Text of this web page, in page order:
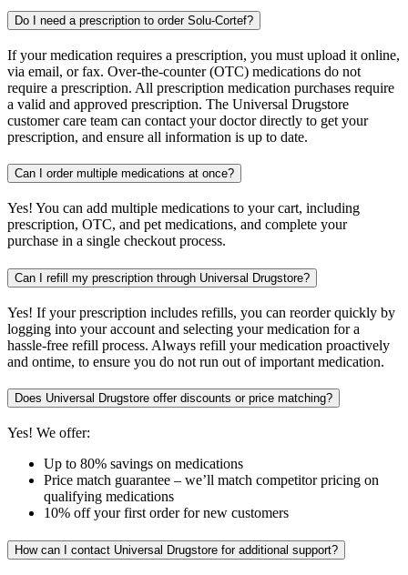
Do I need a prescription to order Solu-Cortef?
If your medication requires a prescription, you must upload it online,
via email, or fax. Over-the-counter (OTC) medications do not
require a prescription. All prescription medication purchases require
a valid and approved prescription. The Universal Drugstore
customer care team can contact your doctor directly to get your
prescription, and ensure all information is up to date.
Can I order multiple medications at once?
Yes! You can add multiple medications to your cart, including
prescription, OTC, and pet medications, and complete your
purchase in a single checkout process.
Can I refill my prescription through Universal Drugstore?
Yes! If your prescription includes refills, you can reorder quickly by
logging into your account and selecting your medication for a
hassle-free refill process. Always refill your medication proactively
and ontime, to ensure you do not run out of important medication.
Does Universal Drugstore offer discounts or price matching?
Yes! We offer:
Up to 80% savings on medications
Price match guarantee – we’ll match competitor pricing on
qualifying medications
10% off your first order for new customers
How can I contact Universal Drugstore for additional support?